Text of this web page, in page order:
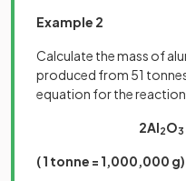
Example 2
Calculate the mass of
produced from 51
equation for the reaction
2Al2O3
( 1 tonne = 1,000,000 g)